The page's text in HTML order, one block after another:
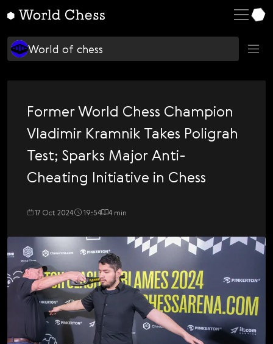
World of chess
World of chess
Learning chess
Chess Culture
Chess Politics
Design
Hans Niemann
Ian Nepo
I Inside World Chess
M Magnus Carlsen
P Platform Updates
Scandals
S Shopping
Former World Chess Champion
Vladimir Kramnik Takes Poligrah
Test; Sparks Major Anti-
Cheating Initiative in Chess
17 Oct 2024 19:54 4 min
English
Deutsch
Español
Italiano
Қазақша
Русский
Français
Nederlands
Polski
Українська
Čeština
Svenska
Română
Tiếng Việt